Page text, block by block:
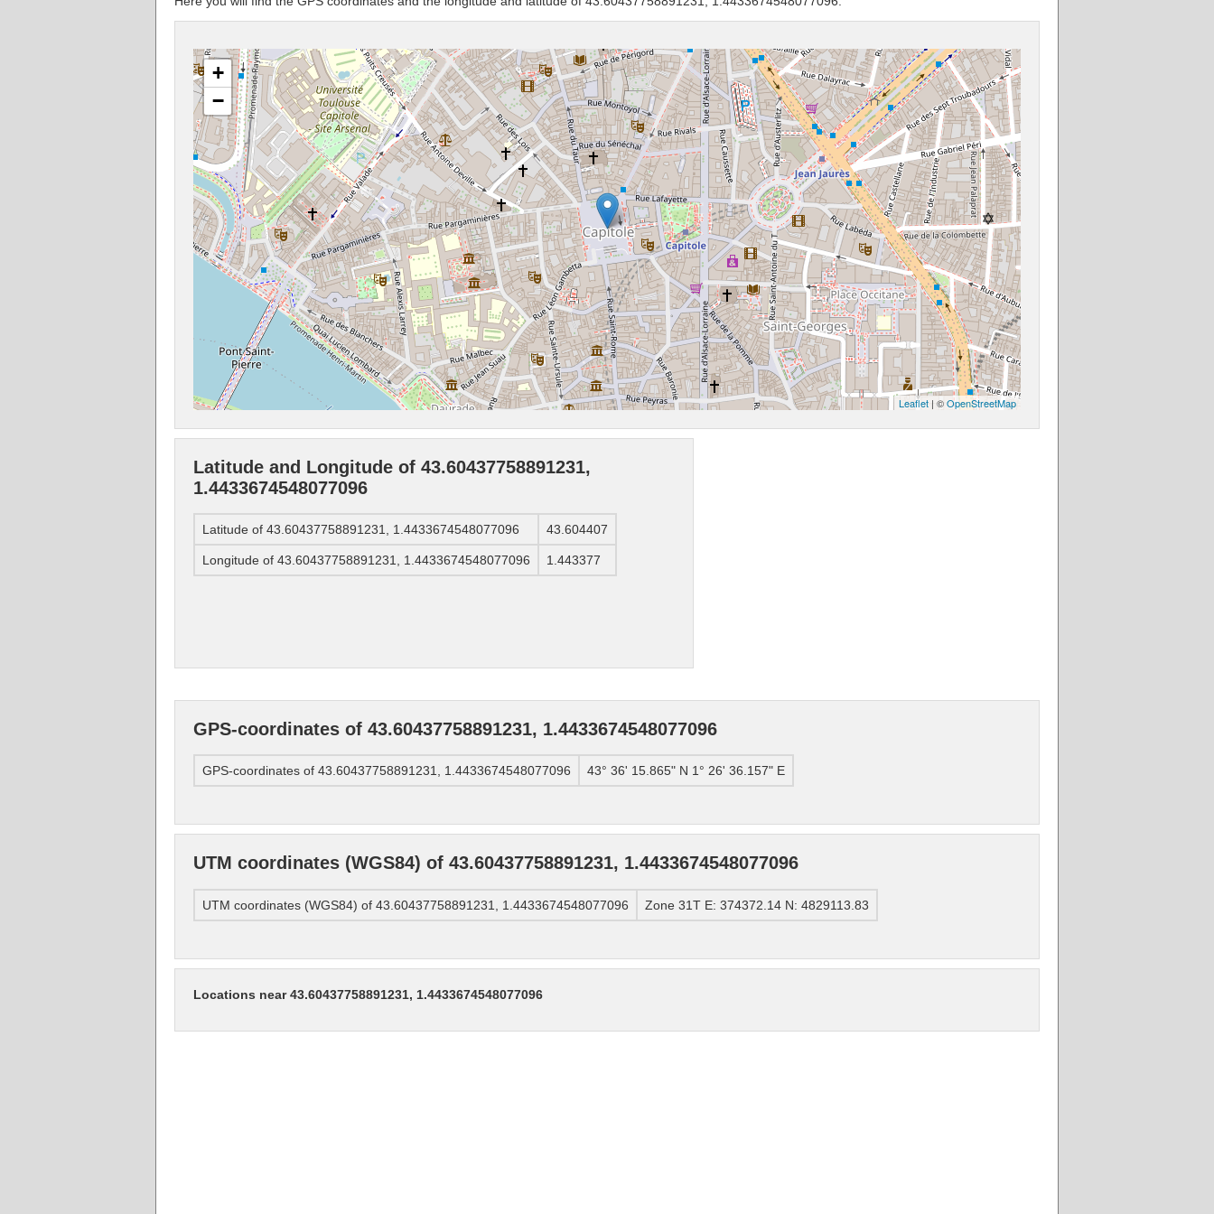
+
−
Leaflet | ©OpenStreetMap
Latitude and Longitude of 43.60437758891231,
1.4433674548077096
Latitude of 43.60437758891231, 1.4433674548077096 43.604407
Longitude of 43.60437758891231, 1.4433674548077096 1.443377
GPS-coordinates of 43.60437758891231, 1.4433674548077096
GPS-coordinates of 43.60437758891231, 1.4433674548077096 43° 36' 15.865" N 1° 26' 36.157" E
UTM coordinates (WGS84) of 43.60437758891231, 1.4433674548077096
UTM coordinates (WGS84) of 43.60437758891231, 1.4433674548077096 Zone 31T E: 374372.14 N: 4829113.83
Locations near 43.60437758891231, 1.4433674548077096